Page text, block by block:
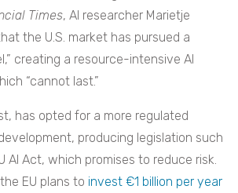
Times, AI researcher Marietje
the U.S. market has pursued a
creating a resource-intensive AI
“cannot last.”
has opted for a more regulated
producing legislation such
AI Act, which promises to reduce risk.
EU plans to invest €1 billion per year